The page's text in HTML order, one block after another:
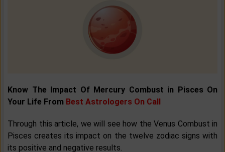
Know The Impact Of Mercury Combust in Pisces On
Your Life From Best Astrologers On Call
Through this article, we will see how the Venus Combust in
Pisces creates its impact on the twelve zodiac signs with
its positive and negative results.